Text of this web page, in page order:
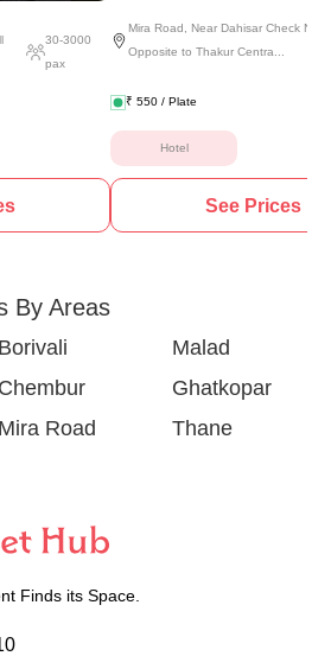
30-3000
pax
Mira Road, Near Dahisar Check
Opposite to Thakur Centra...
₹ 550 / Plate
Hotel
See Prices
By Areas
Borivali
Malad
Chembur
Ghatkopar
Mira Road Thane
Finds its Space.